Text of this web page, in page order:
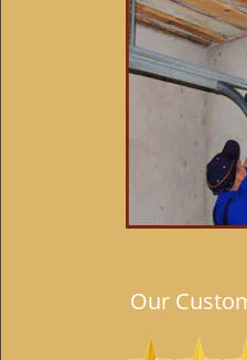
Our